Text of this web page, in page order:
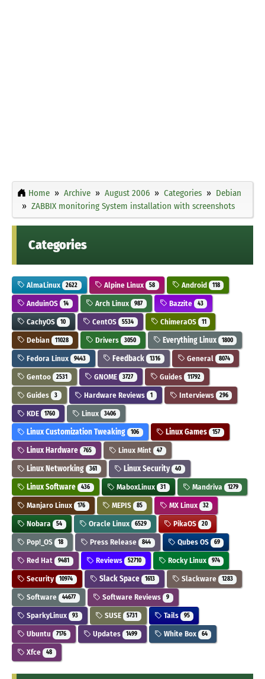
Home Archive August 2006 Categories
Debian
ZABBIX monitoring System installation with screenshots
Categories
AlmaLinux 2622 Alpine Linux 58 Android 118
AnduinOS 14 Arch Linux 987 Bazzite 43
CachyOS 10 CentOS 5534 ChimeraOS 11
Debian 11028 Drivers 3050 Everything Linux 1800
Fedora Linux 9443 Feedback 1316 General 8074
Gentoo 2531 GNOME 3727 Guides 11792
Guides 3 Hardware Reviews 1 Interviews 296
KDE 1760 Linux 3406
Linux Customization Tweaking 106 Linux Games 157
Linux Hardware 765 Linux Mint 47
Linux Networking 361 Linux Security 40
Linux Software 436 MaboxLinux 31 Mandriva 1279
Manjaro Linux 176 MEPIS 85 MX Linux 32
Nobara 54 Oracle Linux 6529 PikaOS 20
Pop!_OS 18 Press Release 844 Qubes OS 69
Red Hat 9481 Reviews 52710 Rocky Linux 974
Security 10974 Slack Space 1613 Slackware 1283
Software 44677 Software Reviews 9
SparkyLinux 93 SUSE 5731 Tails 95
Ubuntu 7176 Updates 1499 White Box 64
Xfce 48